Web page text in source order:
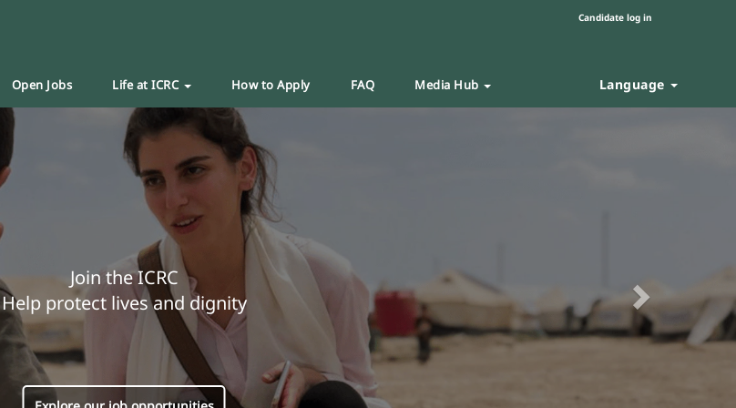
Candidate log in
Open Jobs Life at ICRC How to Apply FAQ Media Hub Language
Join the ICRC
Help protect lives and dignity